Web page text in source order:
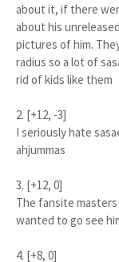
about it, if there
about his
pictures of him.
radius so a lot of
rid of kids like them
2. [+12, -3]
I seriously hate
ahjummas
3. [+12, 0]
The fansite
wanted to go see
4. [+8, 0]